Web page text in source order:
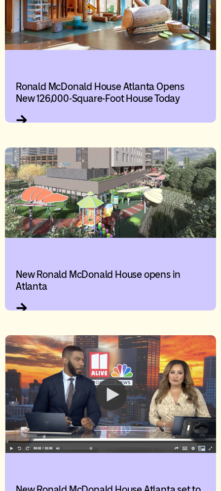
Ronald McDonald House Atlanta Opens
New 126,000-Square-Foot House Today
New Ronald McDonald House opens in
Atlanta